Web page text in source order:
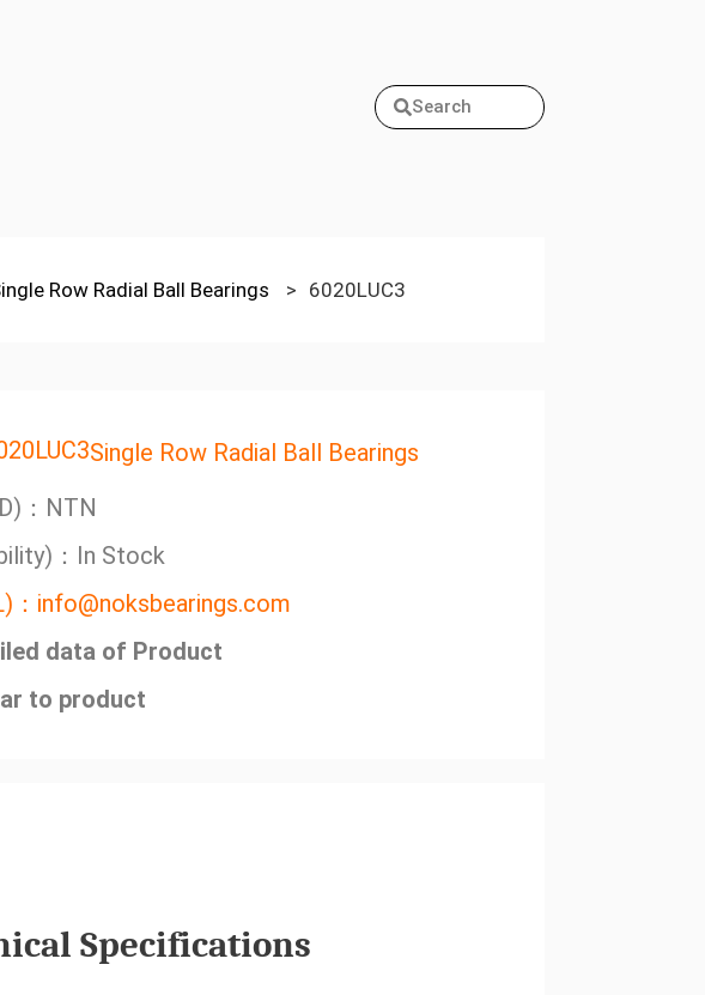
Search
Row Radial Ball Bearings > 6020LUC3
Single Row Radial Ball Bearings
：NTN
：In Stock
：info@noksbearings.com
data of Product
to product
Specifications